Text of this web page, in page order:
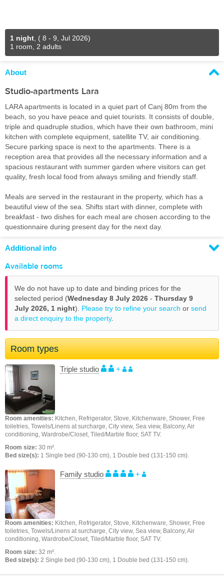
1 night ( 8 - 9, Jul 2026)
1 room, 2 adults
About
Studio-apartments Lara
LARA apartments is located in a quiet part of Canj 80m from the
beach, so you have peace and quiet tourists. It consists of double,
triple and quadruple studios, which have their own bathroom, mini
kitchen with complete equipment, satellite TV, air conditioning.
Secure parking space is next to the apartments. There is a
reception area that provides all the necessary information and a
spacious restaurant with summer garden where visitors can get
quality, fresh local food from always smiling and friendly staff.
Meals are served in the restaurant in the property, which has a
beautiful view of the sea. Shifts start with dinner, complete with
breakfast - two dishes for each meal are chosen according to the
questionnaire during present day for the next day.
Additional info
Available rooms
We do not have up to date and binding prices for the
selected period (Wednesday 8 July 2026 - Thursday 9
July 2026, 1 night). Please try to refine your search or send
a direct enquiry to the property.
Room types
Triple studio +
Room amenities: Kitchen, Refrigerator, Stove, Kitchenware, Shower, Free
toiletries, Towels/Linens at surcharge, City view, Sea view, Balcony, Air
conditioning, Wardrobe/Closet, Tiled/Marble floor, SAT TV.
Room size: 30 m².
Bed size(s): 1 Single bed (90-130 cm), 1 Double bed (131-150 cm).
Family studio +
Room amenities: Kitchen, Refrigerator, Stove, Kitchenware, Shower, Free
toiletries, Towels/Linens at surcharge, City view, Sea view, Balcony, Air
conditioning, Wardrobe/Closet, Tiled/Marble floor, SAT TV.
Room size: 32 m².
Bed size(s): 2 Single bed (90-130 cm), 1 Double bed (131-150 cm).